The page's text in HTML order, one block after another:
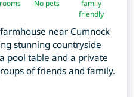
No pets
family
friendly
near Cumnock
stunning countryside
pool table and a private
of friends and family.